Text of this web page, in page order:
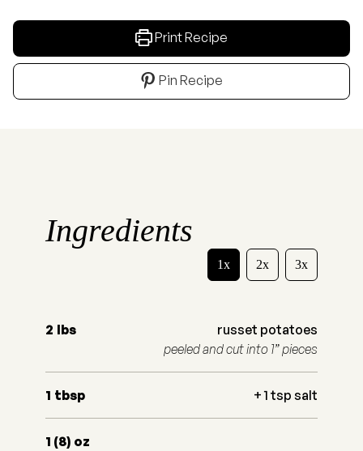
Print Recipe
Pin Recipe
Ingredients
1x 2x 3x
2 lbs
russet potatoes
peeled and cut into 1” pieces
1 tbsp + 1 tsp salt
1 (8) oz